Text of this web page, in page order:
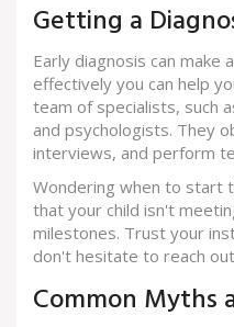
Getting a
Early diagnosis can make
effectively you can help
team of specialists, such
and psychologists. They
interviews, and perform
Wondering when to start
that your child isn't
milestones. Trust your
don't hesitate to reach
Common Myths